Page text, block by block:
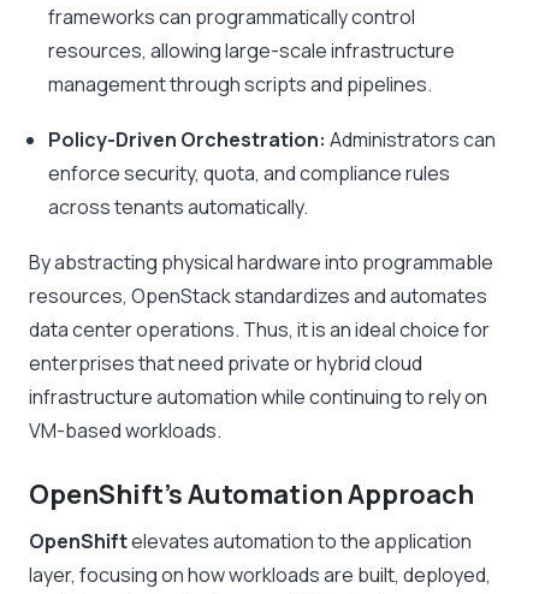
frameworks can programmatically control
resources, allowing large-scale infrastructure
management through scripts and pipelines.
Policy-Driven Orchestration: Administrators can
enforce security, quota, and compliance rules
across tenants automatically.
By abstracting physical hardware into programmable
resources, OpenStack standardizes and automates
data center operations. Thus, it is an ideal choice for
enterprises that need private or hybrid cloud
infrastructure automation while continuing to rely on
VM-based workloads.
OpenShift’s Automation Approach
OpenShiftelevates automation to the application
layer, focusing on how workloads are built, deployed,